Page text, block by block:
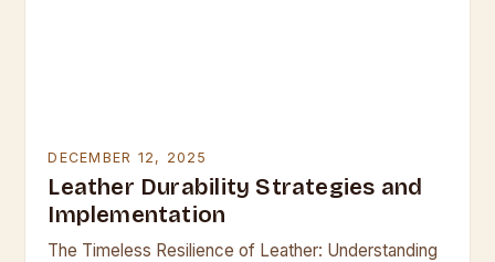
DECEMBER 12, 2025
Leather Durability Strategies and
Implementation
The Timeless Resilience of Leather: Understanding